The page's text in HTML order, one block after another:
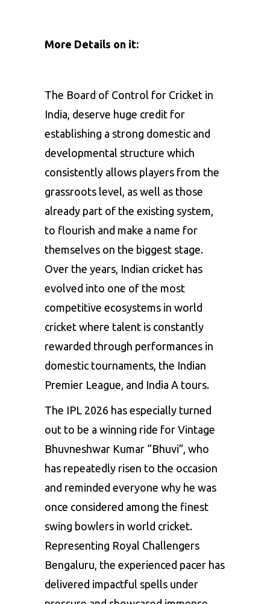
More Details on it:
The Board of Control for Cricket in
India, deserve huge credit for
establishing a strong domestic and
developmental structure which
consistently allows players from the
grassroots level, as well as those
already part of the existing system,
to flourish and make a name for
themselves on the biggest stage.
Over the years, Indian cricket has
evolved into one of the most
competitive ecosystems in world
cricket where talent is constantly
rewarded through performances in
domestic tournaments, the Indian
Premier League, and India A tours.
The IPL 2026 has especially turned
out to be a winning ride for Vintage
Bhuvneshwar Kumar “Bhuvi”, who
has repeatedly risen to the occasion
and reminded everyone why he was
once considered among the finest
swing bowlers in world cricket.
Representing Royal Challengers
Bengaluru, the experienced pacer has
delivered impactful spells under